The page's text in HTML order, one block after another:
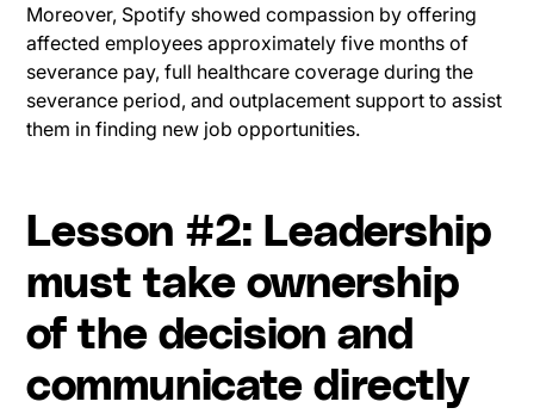
Moreover, Spotify showed compassion by offering
affected employees approximately five months of
severance pay, full healthcare coverage during the
severance period, and outplacement support to assist
them in finding new job opportunities.
Lesson #2: Leadership
must take ownership
of the decision and
communicate directly